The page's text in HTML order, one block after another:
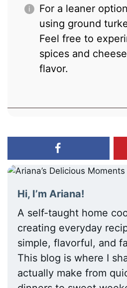
For a leaner
using ground
Feel free to
spices and
flavor.
Hi, I’m Ariana!
A self-taught home
creating everyday
simple, flavorful, and
This blog is where I
actually make from